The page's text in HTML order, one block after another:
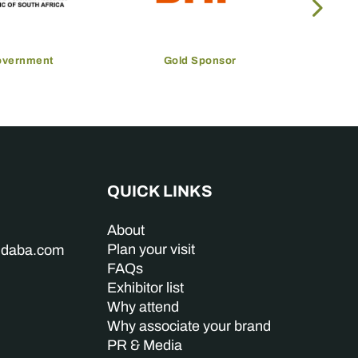
Gold Sponsor
QUICK LINKS
About
Plan your visit
FAQs
Exhibitor list
Why attend
Why associate your brand
PR & Media